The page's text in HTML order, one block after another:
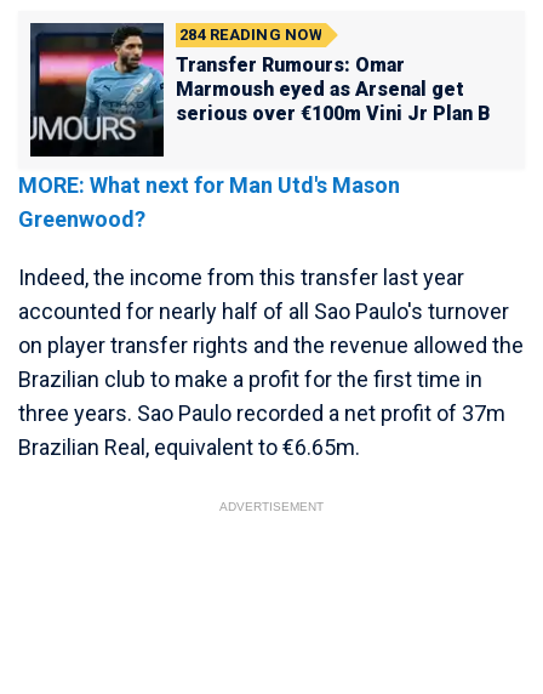
284READING NOW
Transfer Rumours: Omar
Marmoush eyed as Arsenal get
serious over €100m Vini Jr Plan B
MORE: What next for Man Utd's Mason
Greenwood?
Indeed, the income from this transfer last year
accounted for nearly half of all Sao Paulo's turnover
on player transfer rights and the revenue allowed the
Brazilian club to make a profit for the first time in
three years. Sao Paulo recorded a net profit of 37m
Brazilian Real, equivalent to €6.65m.
ADVERTISEMENT